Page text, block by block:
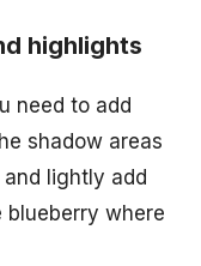
highlights
need to add
shadow areas
lightly add
where